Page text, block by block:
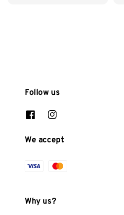
Follow us
We accept
Why us?